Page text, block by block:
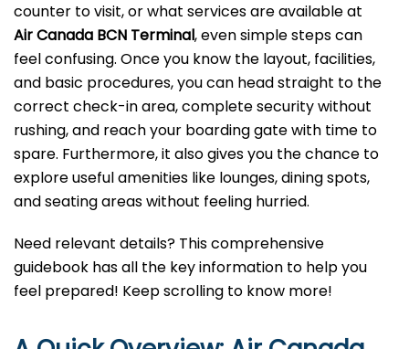
counter to visit, or what services are available at
Air Canada BCN Terminal, even simple steps can
feel confusing. Once you know the layout, facilities,
and basic procedures, you can head straight to the
correct check-in area, complete security without
rushing, and reach your boarding gate with time to
spare. Furthermore, it also gives you the chance to
explore useful amenities like lounges, dining spots,
and seating areas without feeling hurried.
Need relevant details? This comprehensive
guidebook has all the key information to help you
feel prepared! Keep scrolling to know more!